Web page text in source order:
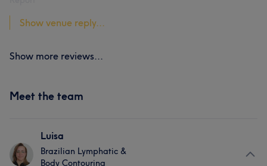
Show venue reply...
Show more reviews...
Meet the team
Luisa
Brazilian Lymphatic &
Body Contouring